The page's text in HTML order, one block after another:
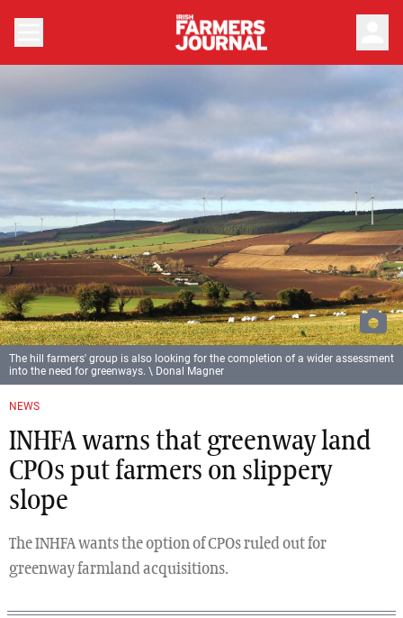
NEWS
INHFA warns that greenway land
CPOs put farmers on slippery
slope
The INHFA wants the option of CPOs ruled out for
greenway farmland acquisitions.
The hill farmers' group is also looking for the completion of a wider assessment
into the need for greenways. \ Donal Magner